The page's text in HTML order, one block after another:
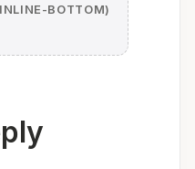
BOTTOM)